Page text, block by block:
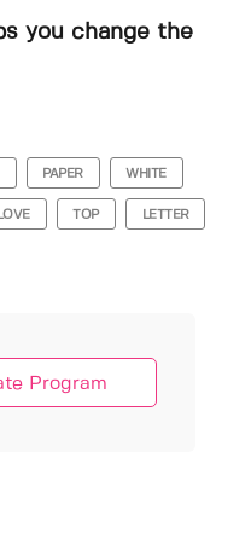
you change the
PAPER WHITE
LOVE TOP LETTER
Program